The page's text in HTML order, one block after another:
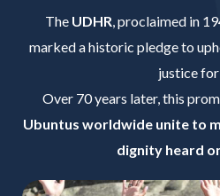
The UDHR, proclaimed in
marked a historic pledge to
justice
Over 70 years later, this
Ubuntus worldwide unite to
dignity heard